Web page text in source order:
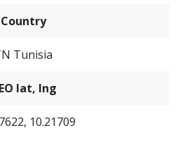
Country
Tunisia
lat, lng
10.21709